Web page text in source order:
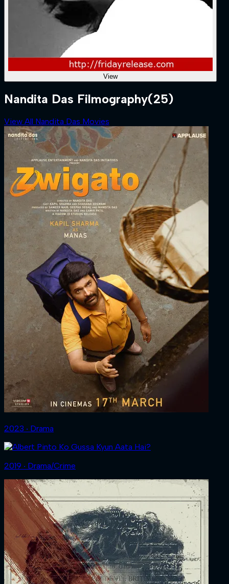
View
Nandita Das Filmography(25)
View All Nandita Das Movies
2023 ‧ Drama
2019 ‧ Drama/Crime